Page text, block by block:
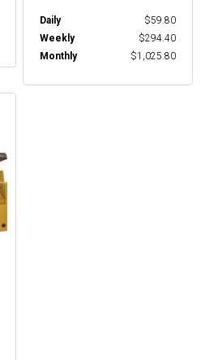
Daily
$59.80
Weekly
$294.40
Monthly
$1,025.80